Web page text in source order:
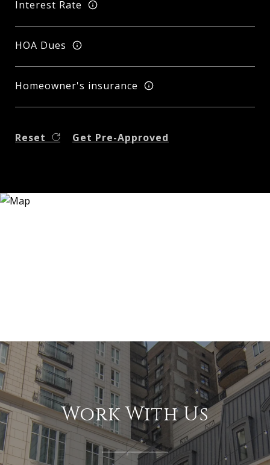
Interest Rate
HOA Dues
Homeowner's insurance
Reset Get Pre-Approved
Work With Us